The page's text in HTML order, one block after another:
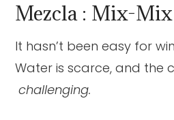
Mezcla : Mix-Mix
It hasn’t been easy for
Water is scarce, and the
challenging.